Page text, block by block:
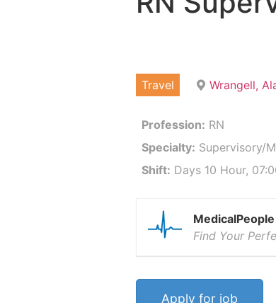
Travel Wrangell,
Profession: RN
Specialty: Supervisory/
Shift: Days 10 Hour,
Find Your